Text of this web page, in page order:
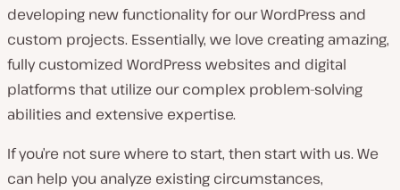
developing new functionality for our WordPress and
custom projects. Essentially, we love creating amazing,
fully customized WordPress websites and digital
platforms that utilize our complex problem-solving
abilities and extensive expertise.
If you’re not sure where to start, then start with us. We
can help you analyze existing circumstances,